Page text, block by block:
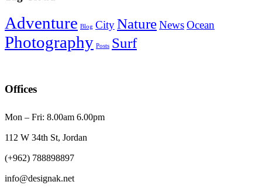
Adventure Blog CityNatureNewsOcean
Photography Posts Surf
Offices
Mon – Fri: 8.00am 6.00pm
112 W 34th St, Jordan
(+962) 788898897
info@designak.net